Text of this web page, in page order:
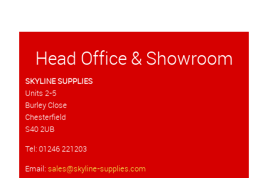
Head Office & Showroom
SKYLINE SUPPLIES
Units 2-5
Burley Close
Chesterfield
S40 2UB
Tel: 01246 221203
Email: sales@skyline-supplies.com